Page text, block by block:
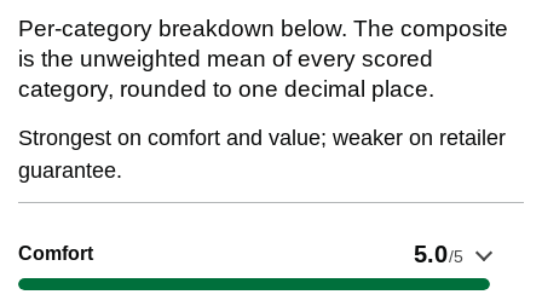
Per-category breakdown below. The composite
is the unweighted mean of every scored
category, rounded to one decimal place.
Strongest on comfort and value; weaker on retailer
guarantee.
Comfort 5.0/5
Show evidence for Comfort